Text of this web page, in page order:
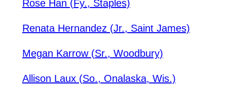
Rose Han (Fy., Staples)
Renata Hernandez (Jr., Saint James)
Megan Karrow (Sr., Woodbury)
Allison Laux (So., Onalaska, Wis.)